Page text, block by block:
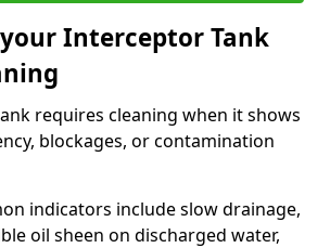
Interceptor Tank
requires cleaning when it shows
blockages, or contamination
indicators include slow drainage,
oil sheen on discharged water,